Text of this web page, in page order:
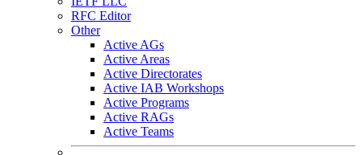
RFC Editor
Other
Active AGs
Active Areas
Active Directorates
Active IAB Workshops
Active Programs
Active RAGs
Active Teams